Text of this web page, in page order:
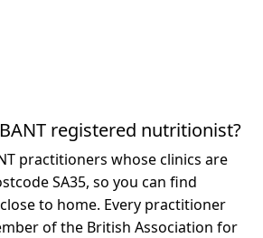
registered nutritionist?
practitioners whose clinics are
SA35, so you can find
to home. Every practitioner
of the British Association for